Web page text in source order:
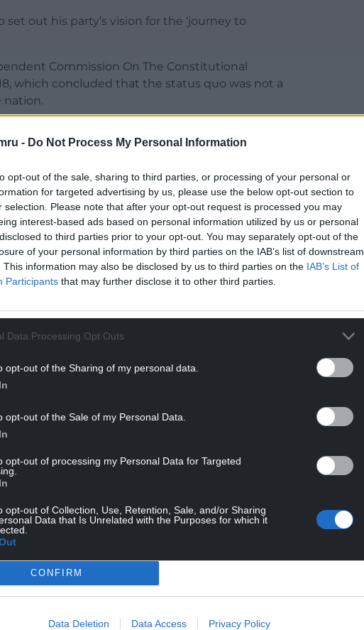
- Do Not Process My Personal Information
opt-out of the sale, sharing to third parties, or processing of your personal or
for targeted advertising by us, please use the below opt-out section to
selection. Please note that after your opt-out request is processed you may
interest-based ads based on personal information utilized by us or personal
to third parties prior to your opt-out. You may separately opt-out of the
of your personal information by third parties on the IAB’s list of downstream
This information may also be disclosed by us to third parties on the IAB’s List of
Participants that may further disclose it to other third parties.
Data Processing Opt Outs
opt-out of the Sharing of my personal data.
opt-out of the Sale of my Personal Data.
opt-out of processing my Personal Data for Targeted
opt-out of Collection, Use, Retention, Sale, and/or Sharing
Data that Is Unrelated with the Purposes for which it
CONFIRM
Data Deletion Data Access Privacy Policy
out his party’s vision for the ‘journey to
Commission On The Constitutional
which concluded that the status quo was not a
nation.
a federal system, and enhancing
READING BELOW
“My challenge to Labour following the
serious about delivering this’.
Jo Stevens, shadow secretary of state for
that they are listening to the people of Wales.
engagements with people throughout
a wonderful cross-party engagement.”
Keir Starmer has shown in Wales, given
of Labour MPs to be returned from Wales.”